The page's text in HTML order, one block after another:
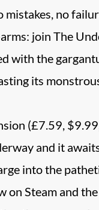
mistakes, no
join The
with the
its
(£7.59,
and it
into the
on Steam and